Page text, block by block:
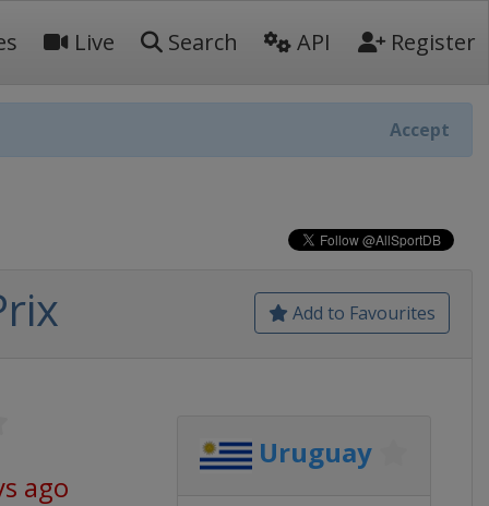
Live Search API Register
Accept
Add to Favourites
ago
Uruguay